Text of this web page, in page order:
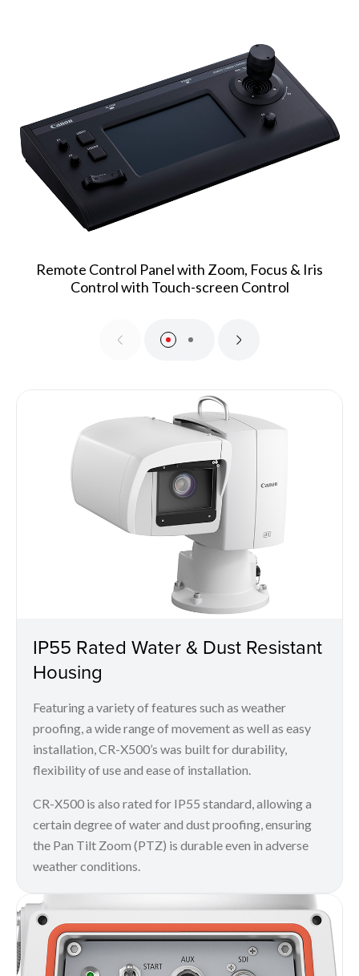
Remote Control Panel with Zoom, Focus & Iris
Control with Touch-screen Control
IP55 Rated Water & Dust Resistant
Housing
Featuring a variety of features such as weather
proofing, a wide range of movement as well as easy
installation, CR-X500’s was built for durability,
flexibility of use and ease of installation.
CR-X500 is also rated for IP55 standard, allowing a
certain degree of water and dust proofing, ensuring
the Pan Tilt Zoom (PTZ) is durable even in adverse
weather conditions.